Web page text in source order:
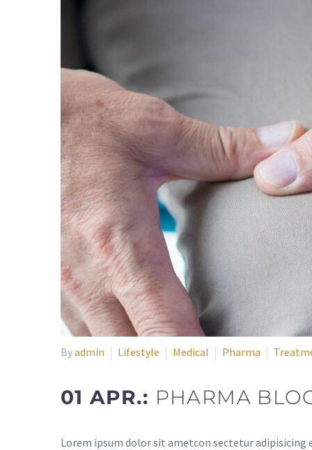
Byadmin Lifestyle Medical Pharma
01 APR.: PHARMA
Lorem ipsum dolor sit ametcon sectetur